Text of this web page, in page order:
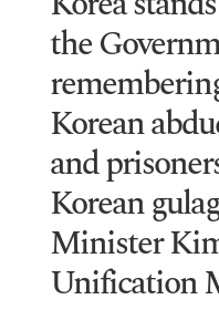
the
Korean
and
Korean
Minister
Unification